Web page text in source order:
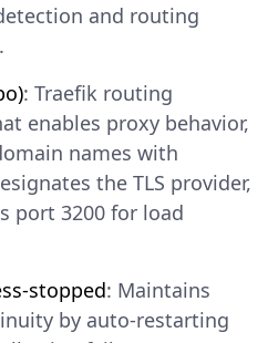
and routing
: Traefik routing
enables proxy behavior,
names with
the TLS provider,
port 3200 for load
stopped: Maintains
by auto-restarting